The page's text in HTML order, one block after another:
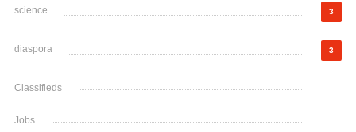
science 3
diaspora 3
Classifieds
Jobs